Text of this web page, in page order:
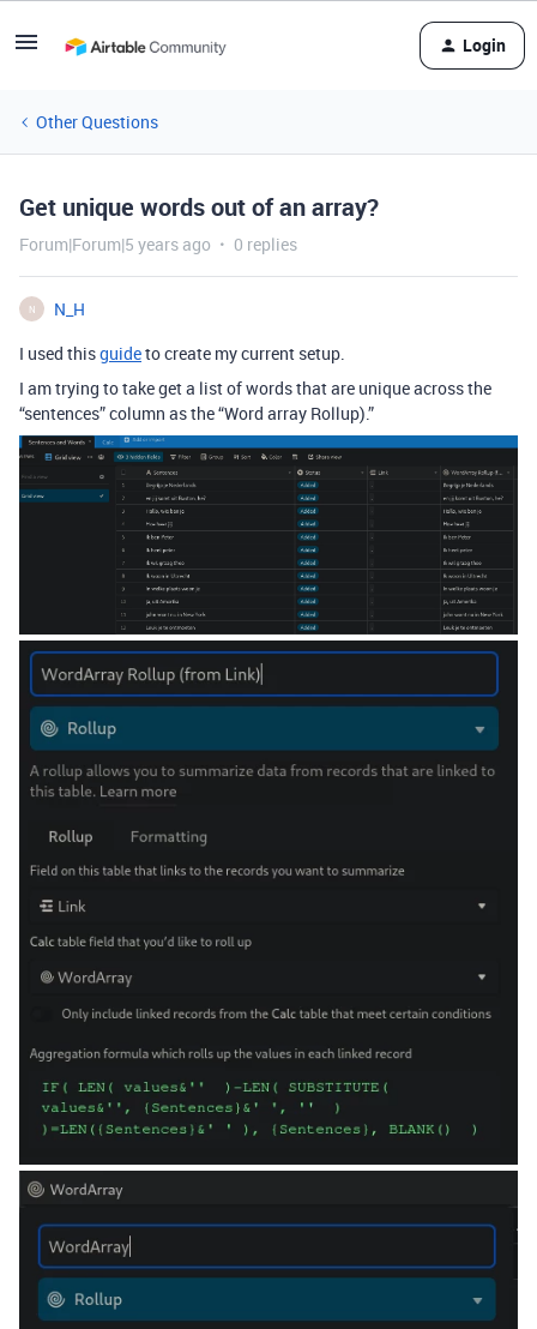
Login
Other Questions
Get unique words out of an array?
Forum|Forum|5 years ago 0 replies
N
N_H
I used thisguideto create my current setup.
I am trying to take get a list of words that are unique across the
“sentences” column as the “Word array Rollup).”